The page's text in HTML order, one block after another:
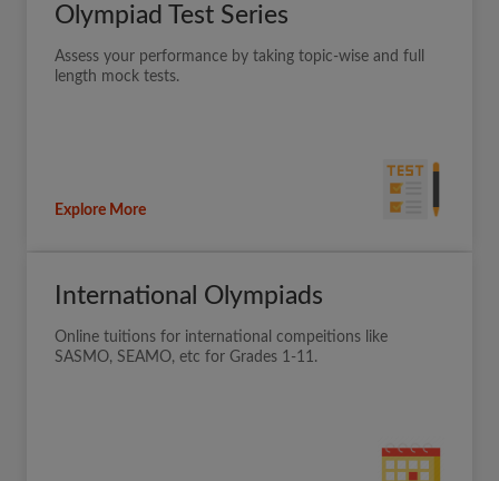
Olympiad Test Series
Assess your performance by taking topic-wise and full
length mock tests.
Explore More
International Olympiads
Online tuitions for international compeitions like
SASMO, SEAMO, etc for Grades 1-11.